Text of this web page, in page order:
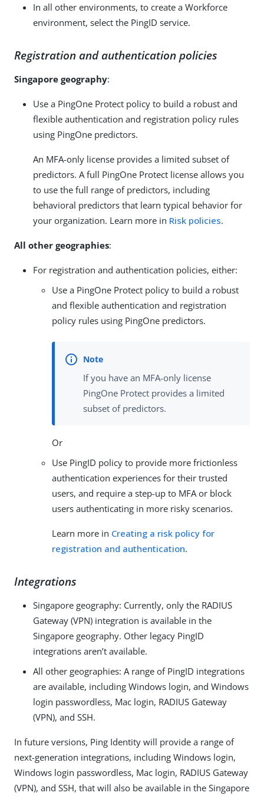
In all other environments, to create a Workforce
environment, select the PingID service.
Registration and authentication policies
Singapore geography:
Use a PingOne Protect policy to build a robust and
flexible authentication and registration policy rules
using PingOne predictors.
An MFA-only license provides a limited subset of
predictors. A full PingOne Protect license allows you
to use the full range of predictors, including
behavioral predictors that learn typical behavior for
your organization. Learn more in Risk policies.
All other geographies:
For registration and authentication policies, either:
Use a PingOne Protect policy to build a robust
and flexible authentication and registration
policy rules using PingOne predictors.
If you have an MFA-only license
PingOne Protect provides a limited
subset of predictors.
Or
Use PingID policy to provide more frictionless
authentication experiences for their trusted
users, and require a step-up to MFA or block
users authenticating in more risky scenarios.
Learn more in Creating a risk policy for
registration and authentication.
Integrations
Singapore geography: Currently, only the RADIUS
Gateway (VPN) integration is available in the
Singapore geography. Other legacy PingID
integrations aren’t available.
All other geographies: A range of PingID integrations
are available, including Windows login, and Windows
login passwordless, Mac login, RADIUS Gateway
(VPN), and SSH.
In future versions, Ping Identity will provide a range of
next-generation integrations, including Windows login,
Windows login passwordless, Mac login, RADIUS Gateway
(VPN), and SSH, that will also be available in the Singapore